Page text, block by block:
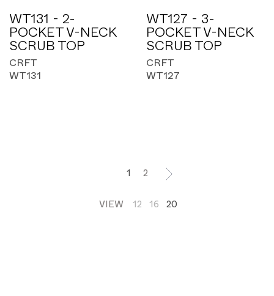
WT131 - 2-
POCKET V-NECK
SCRUB TOP
CRFT
WT131
WT127 - 3-
POCKET V-NECK
SCRUB TOP
CRFT
WT127
2
VIEW 12 16 20